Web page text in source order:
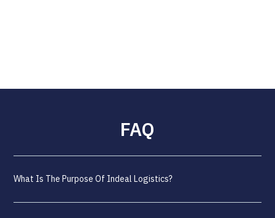
FAQ
What Is The Purpose Of Indeal Logistics?